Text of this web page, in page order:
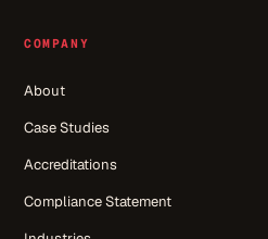
COMPANY
About
Case Studies
Accreditations
Compliance Statement